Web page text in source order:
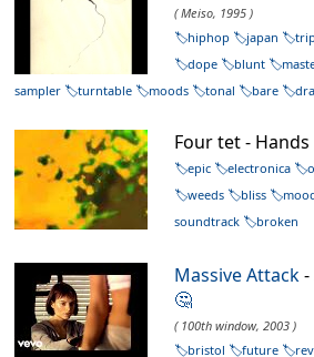
( Meiso, 1995 )
hiphop
japan
dope
blunt
sampler
turntable moods tonal bare
Four tet - Hands
epic electronica
weeds
bliss
soundtrack
broken
Massive Attack-
🤔
( 100th window, 2003 )
bristol
future